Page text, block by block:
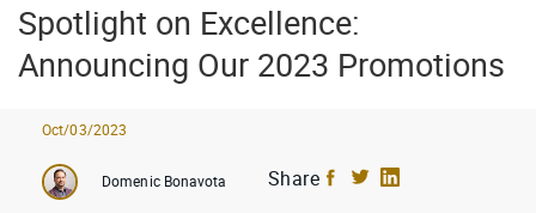
Spotlight on Excellence:
Announcing Our 2023 Promotions
Oct/03/2023
Domenic Bonavota Share